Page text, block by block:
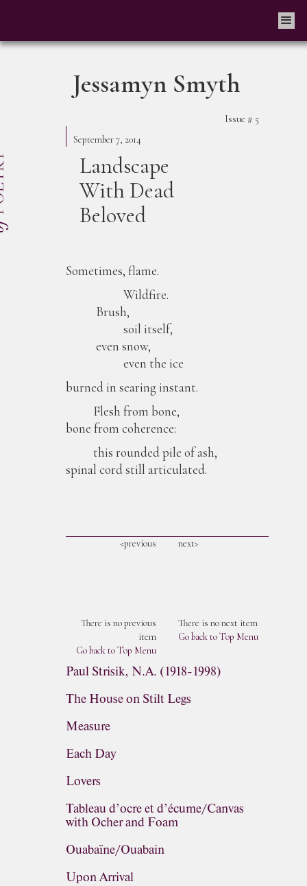
Jessamyn Smyth
Issue # 5
September 7, 2014
Landscape
With Dead
Beloved
Sometimes, flame.
Wildfire.
Brush,
soil itself,
even snow,
even the ice
burned in searing instant.
Flesh from bone,
bone from coherence:
this rounded pile of ash,
spinal cord still articulated.
<previous next>
There is no previous
item
Go back to Top Menu
There is no next item
Go back to Top Menu
Paul Strisik, N.A. (1918-1998)
The House on Stilt Legs
Measure
Each Day
Lovers
Tableau d’ocre et d’écume/Canvas
with Ocher and Foam
Ouabaïne/Ouabain
Upon Arrival